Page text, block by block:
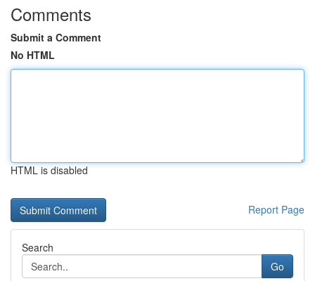
Comments
Submit a Comment
No HTML
HTML is disabled
Report Page
Search
Go